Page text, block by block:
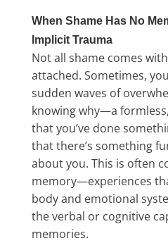
When Shame Has No
Implicit Trauma
Not all shame comes
attached. Sometimes,
sudden waves of
knowing why—a
that you’ve done
that there’s something
about you. This is often
memory—experiences
body and emotional
the verbal or cognitive
memories.